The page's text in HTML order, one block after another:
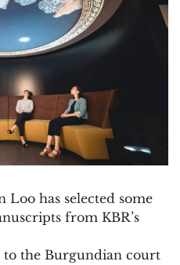
Loo has selected some
from KBR’s
the Burgundian court